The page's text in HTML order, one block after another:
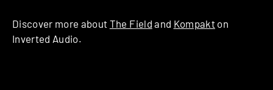
Discover more about The Field and Kompakton
Inverted Audio.